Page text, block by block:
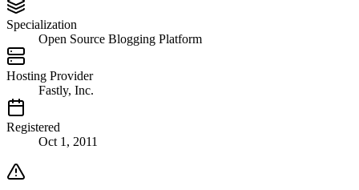
Specialization
Open Source Blogging Platform
Hosting Provider
Fastly, Inc.
Registered
Oct 1, 2011